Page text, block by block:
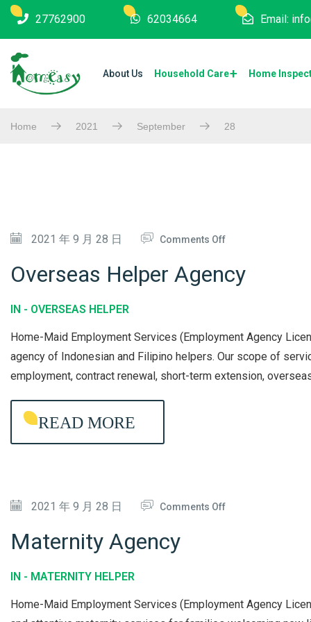
27762900 62034664 Email:
About Us Household Care Home
Home 2021 September 28
2021 年 9 月 28 日 Comments OffO
O
R
S
E
P
E
Overseas Helper Agency
IN - OVERSEAS HELPER
Home-Maid Employment Services (Employment Agency
agency of Indonesian and Filipino helpers. Our scope of
employment, contract renewal, short-term extension,
READ MORE
2021 年 9 月 28 日 Comments OffO
E
Maternity Agency
IN - MATERNITY HELPER
Home-Maid Employment Services (Employment Agency